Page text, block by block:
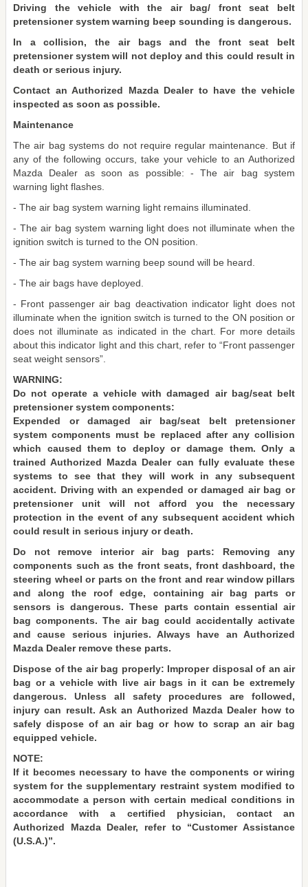
Driving the vehicle with the air bag/ front seat belt
pretensioner system warning beep sounding is dangerous.
In a collision, the air bags and the front seat belt
pretensioner system will not deploy and this could result in
death or serious injury.
Contact an Authorized Mazda Dealer to have the vehicle
inspected as soon as possible.
Maintenance
The air bag systems do not require regular maintenance. But if
any of the following occurs, take your vehicle to an Authorized
Mazda Dealer as soon as possible: - The air bag system
warning light flashes.
- The air bag system warning light remains illuminated.
- The air bag system warning light does not illuminate when the
ignition switch is turned to the ON position.
- The air bag system warning beep sound will be heard.
- The air bags have deployed.
- Front passenger air bag deactivation indicator light does not
illuminate when the ignition switch is turned to the ON position or
does not illuminate as indicated in the chart. For more details
about this indicator light and this chart, refer to “Front passenger
seat weight sensors”.
WARNING:
Do not operate a vehicle with damaged air bag/seat belt
pretensioner system components:
Expended or damaged air bag/seat belt pretensioner
system components must be replaced after any collision
which caused them to deploy or damage them. Only a
trained Authorized Mazda Dealer can fully evaluate these
systems to see that they will work in any subsequent
accident. Driving with an expended or damaged air bag or
pretensioner unit will not afford you the necessary
protection in the event of any subsequent accident which
could result in serious injury or death.
Do not remove interior air bag parts: Removing any
components such as the front seats, front dashboard, the
steering wheel or parts on the front and rear window pillars
and along the roof edge, containing air bag parts or
sensors is dangerous. These parts contain essential air
bag components. The air bag could accidentally activate
and cause serious injuries. Always have an Authorized
Mazda Dealer remove these parts.
Dispose of the air bag properly: Improper disposal of an air
bag or a vehicle with live air bags in it can be extremely
dangerous. Unless all safety procedures are followed,
injury can result. Ask an Authorized Mazda Dealer how to
safely dispose of an air bag or how to scrap an air bag
equipped vehicle.
NOTE:
If it becomes necessary to have the components or wiring
system for the supplementary restraint system modified to
accommodate a person with certain medical conditions in
accordance with a certified physician, contact an
Authorized Mazda Dealer, refer to “Customer Assistance
(U.S.A.)”.